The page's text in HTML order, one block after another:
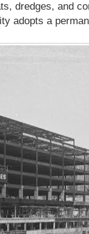
dredges, and
adopts a